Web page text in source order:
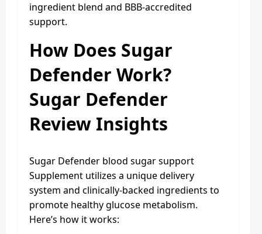
ingredient blend and BBB-accredited
support.
How Does Sugar
Defender Work?
Sugar Defender
Review Insights
Sugar Defender blood sugar support
Supplement utilizes a unique delivery
system and clinically-backed ingredients to
promote healthy glucose metabolism.
Here’s how it works: